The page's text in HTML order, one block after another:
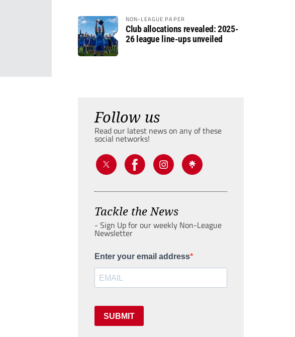
NON-LEAGUE PAPER
Club allocations revealed: 2025-
26 league line-ups unveiled
Follow us
Read our latest news on any of these
social networks!
Tackle the News
- Sign Up for our weekly Non-League
Newsletter
Enter your email address
SUBMIT